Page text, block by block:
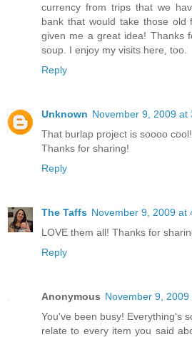
currency from trips that we
bank that would take those old
given me a great idea! Thanks
soup. I enjoy my visits here, too.
Reply
Unknown November 9, 2009 at
That burlap project is soooo
Thanks for sharing!
Reply
The Taffs November 9, 2009 at
LOVE them all! Thanks for
Reply
Anonymous November 9, 2009
You've been busy! Everything's
relate to every item you said